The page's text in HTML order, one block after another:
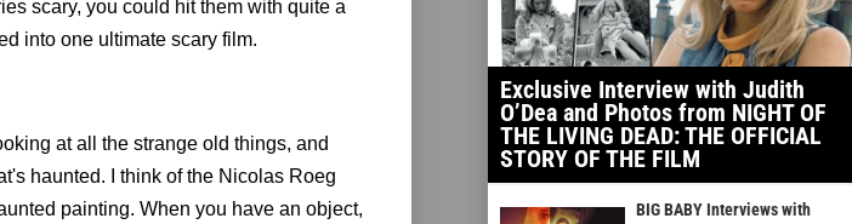
scary, you could hit them with quite a
into one ultimate scary film.
at all the strange old things, and
haunted. I think of the Nicolas Roeg
painting. When you have an object,
Exclusive Interview with Judith
O’Dea and Photos from NIGHT OF
THE LIVING DEAD: THE OFFICIAL
STORY OF THE FILM
BIG BABY Interviews with